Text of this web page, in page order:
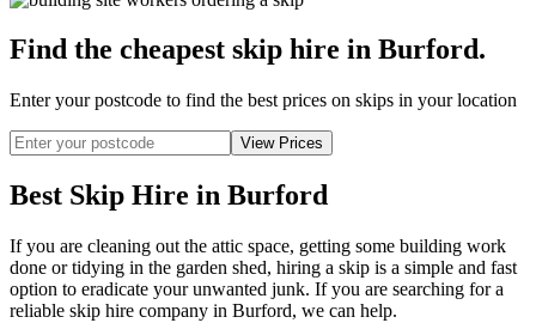
Find the cheapest skip hire in Burford.
Enter your postcode to find the best prices on skips in your location
Best Skip Hire in Burford
If you are cleaning out the attic space, getting some building work
done or tidying in the garden shed, hiring a skip is a simple and fast
option to eradicate your unwanted junk. If you are searching for a
reliable skip hire company in Burford, we can help.